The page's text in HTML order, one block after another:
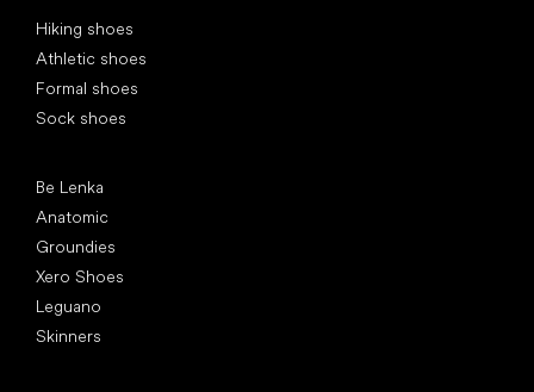
Hiking shoes
Athletic shoes
Formal shoes
Sock shoes
Be Lenka
Anatomic
Groundies
Xero Shoes
Leguano
Skinners